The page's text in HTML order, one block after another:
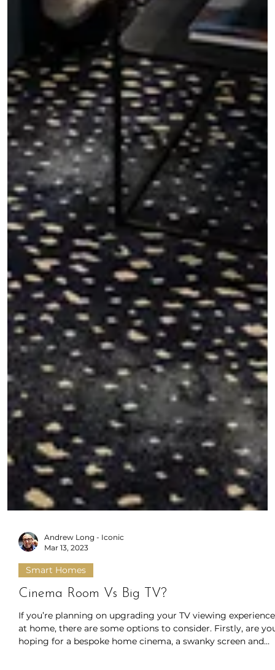
Andrew Long - Iconic
Mar 13, 2023
Smart Homes
Cinema Room Vs Big TV?
If you’re planning on upgrading your TV viewing experience